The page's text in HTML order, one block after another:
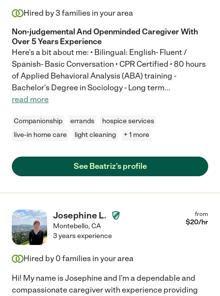
Hired by3 families in your area
Non-judgemental And Openminded Caregiver With
Over 5 Years Experience
Here's a bit about me: • Bilingual: English- Fluent /
Spanish- Basic Conversation • CPR Certified • 80 hours
of Applied Behavioral Analysis (ABA) training -
Bachelor's Degree in Sociology - Long term...
read more
Companionship errands
hospice services
live-in home care
light cleaning + 1 more
See Beatriz's profile
Josephine L.
Montebello,CA
from
$20/hr
3 years experience
Hired by 0 families in your area
Hi! My name is Josephine and I'm a dependable and
compassionate caregiver with experience providing